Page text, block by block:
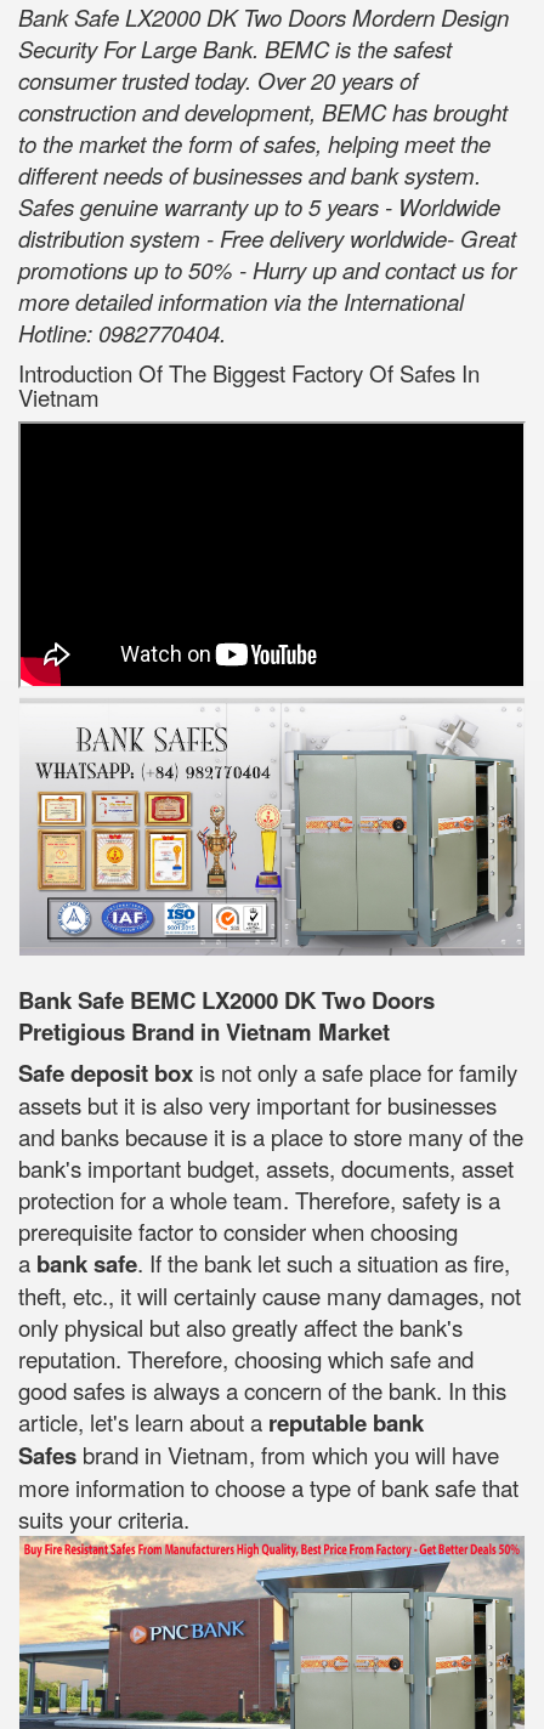
Bank Safe LX2000 DK Two Doors Mordern Design
Security For Large Bank. BEMC is the safest
consumer trusted today. Over 20 years of
construction and development, BEMC has brought
to the market the form of safes, helping meet the
different needs of businesses and bank system.
Safes genuine warranty up to 5 years - Worldwide
distribution system - Free delivery worldwide- Great
promotions up to 50% - Hurry up and contact us for
more detailed information via the International
Hotline: 0982770404.
Introduction Of The Biggest Factory Of Safes In
Vietnam
Bank Safe BEMC LX2000 DK Two Doors
Pretigious Brand in Vietnam Market
Safe deposit box is not only a safe place for family
assets but it is also very important for businesses
and banks because it is a place to store many of the
bank's important budget, assets, documents, asset
protection for a whole team. Therefore, safety is a
prerequisite factor to consider when choosing
a bank safe. If the bank let such a situation as fire,
theft, etc., it will certainly cause many damages, not
only physical but also greatly affect the bank's
reputation. Therefore, choosing which safe and
good safes is always a concern of the bank. In this
article, let's learn about a reputable bank
Safes brand in Vietnam, from which you will have
more information to choose a type of bank safe that
suits your criteria.